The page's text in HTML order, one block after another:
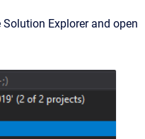
Explorer and open